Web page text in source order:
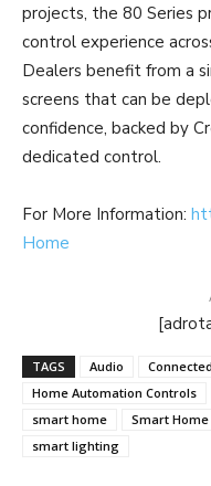
projects, the 80 Series
control experience
Dealers benefit from a
screens that can be
confidence, backed by
dedicated control.
For More Information:
Home
TAGS Audio
Home Automation Controls
smart home
Smart
smart lighting